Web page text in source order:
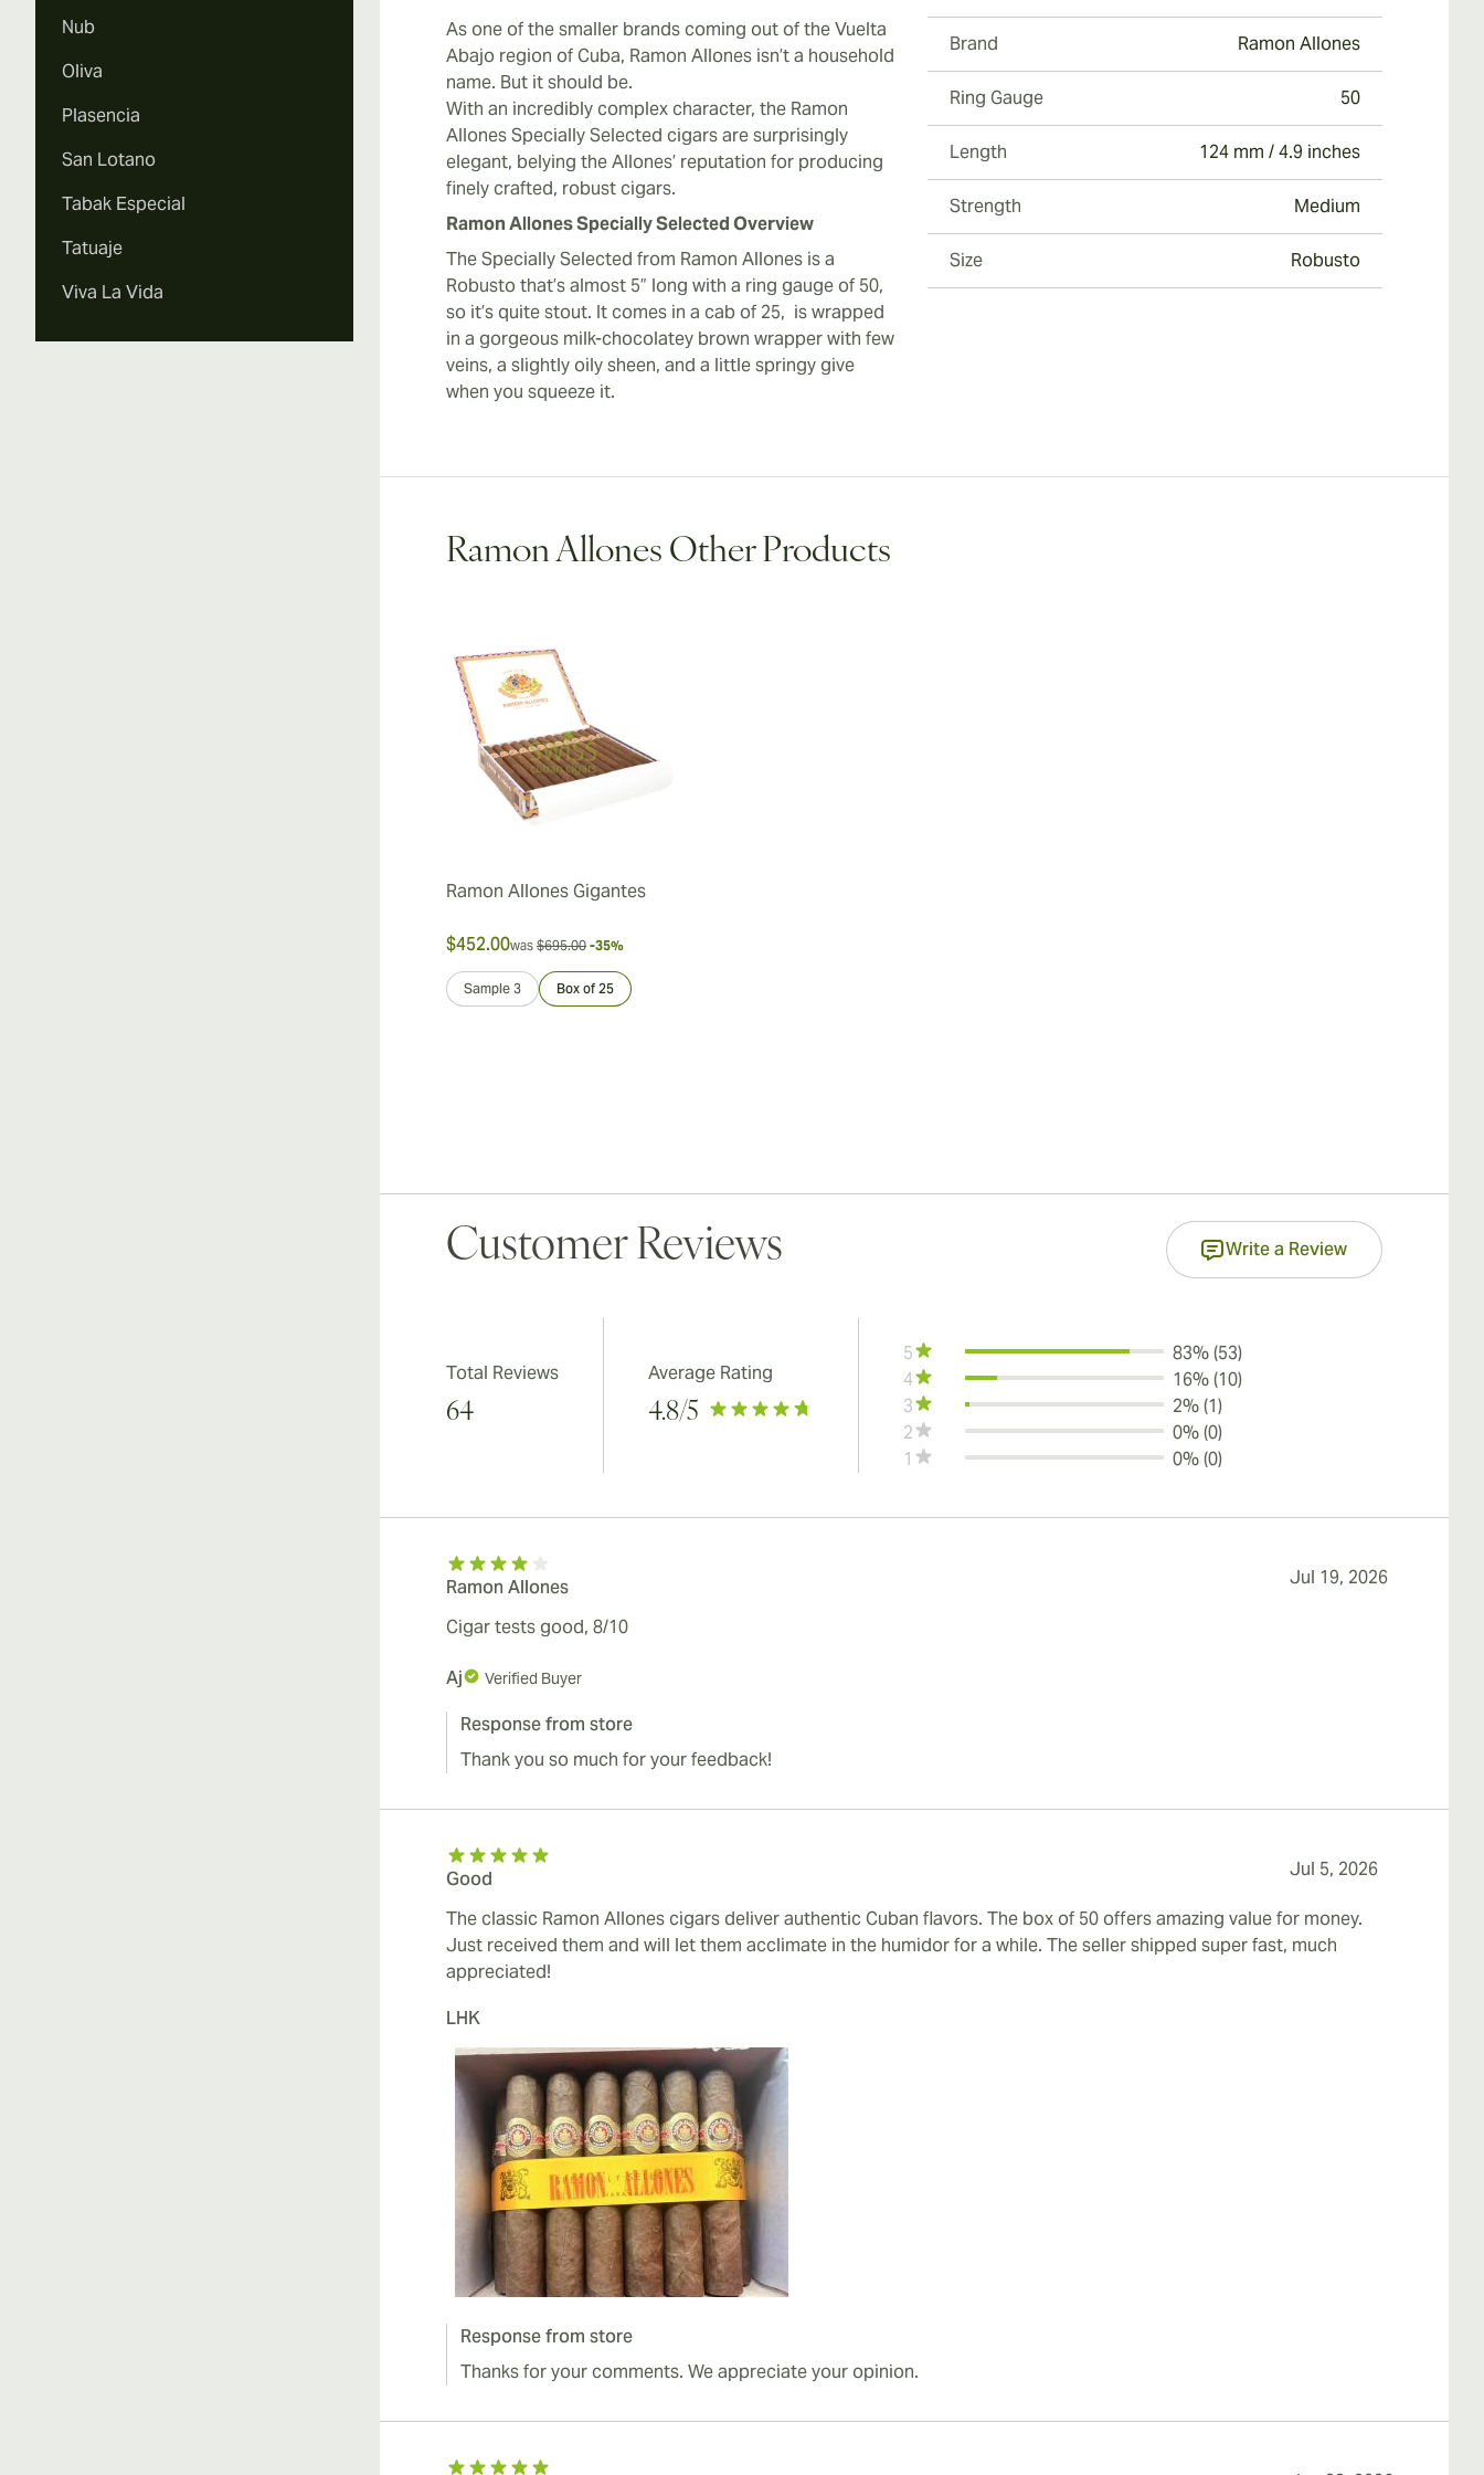
Nub
Oliva
Plasencia
San Lotano
Tabak Especial
Tatuaje
Viva La Vida
As one of the smaller brands coming out of the Vuelta
Abajo region of Cuba, Ramon Allones isn’t a household
name. But it should be.
With an incredibly complex character, the Ramon
Allones Specially Selected cigars are surprisingly
elegant, belying the Allones’ reputation for producing
finely crafted, robust cigars.
Ramon Allones Specially Selected Overview
The Specially Selected from Ramon Allones is a
Robusto that’s almost 5” long with a ring gauge of 50,
so it’s quite stout. It comes in a cab of 25, is wrapped
in a gorgeous milk-chocolatey brown wrapper with few
veins, a slightly oily sheen, and a little springy give
when you squeeze it.
Brand Ramon Allones
Ring Gauge 50
Length 124 mm / 4.9 inches
Strength Medium
Size Robusto
Ramon Allones Other Products
Ramon Allones Gigantes
$452.00was $695.00 -35%
Sample 3 Box of 25
Customer Reviews Write a Review
Total Reviews
64
Average Rating
4.8/5
5
83% (53)
4
16% (10)
3
2% (1)
2
0% (0)
1
0% (0)
Ramon Allones Jul 19, 2026
Cigar tests good, 8/10
Aj Verified Buyer
Response from store
Thank you so much for your feedback!
Good Jul 5, 2026
The classic Ramon Allones cigars deliver authentic Cuban flavors. The box of 50 offers amazing value for money.
Just received them and will let them acclimate in the humidor for a while. The seller shipped super fast, much
appreciated!
LHK
Response from store
Thanks for your comments. We appreciate your opinion.